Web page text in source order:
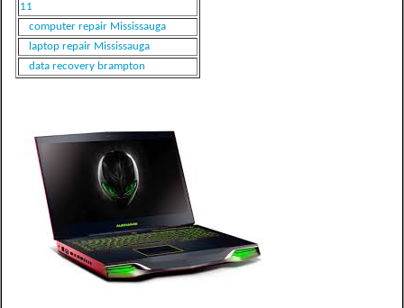
11
computer repair Mississauga
laptop repair Mississauga
data recovery brampton